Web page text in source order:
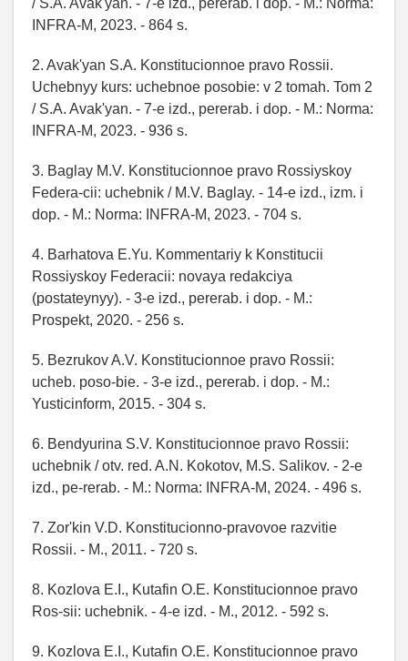
/ S.A. Avak'yan. - 7-e izd., pererab. i dop. - M.: Norma:
INFRA-M, 2023. - 864 s.
2. Avak'yan S.A. Konstitucionnoe pravo Rossii.
Uchebnyy kurs: uchebnoe posobie: v 2 tomah. Tom 2
/ S.A. Avak'yan. - 7-e izd., pererab. i dop. - M.: Norma:
INFRA-M, 2023. - 936 s.
3. Baglay M.V. Konstitucionnoe pravo Rossiyskoy
Federa-cii: uchebnik / M.V. Baglay. - 14-e izd., izm. i
dop. - M.: Norma: INFRA-M, 2023. - 704 s.
4. Barhatova E.Yu. Kommentariy k Konstitucii
Rossiyskoy Federacii: novaya redakciya
(postateynyy). - 3-e izd., pererab. i dop. - M.:
Prospekt, 2020. - 256 s.
5. Bezrukov A.V. Konstitucionnoe pravo Rossii:
ucheb. poso-bie. - 3-e izd., pererab. i dop. - M.:
Yusticinform, 2015. - 304 s.
6. Bendyurina S.V. Konstitucionnoe pravo Rossii:
uchebnik / otv. red. A.N. Kokotov, M.S. Salikov. - 2-e
izd., pe-rerab. - M.: Norma: INFRA-M, 2024. - 496 s.
7. Zor'kin V.D. Konstitucionno-pravovoe razvitie
Rossii. - M., 2011. - 720 s.
8. Kozlova E.I., Kutafin O.E. Konstitucionnoe pravo
Ros-sii: uchebnik. - 4-e izd. - M., 2012. - 592 s.
9. Kozlova E.I., Kutafin O.E. Konstitucionnoe pravo